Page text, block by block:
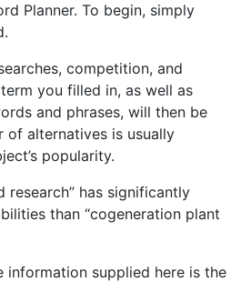
Planner. To begin, simply
competition, and
you filled in, as well as
and phrases, will then be
of alternatives is usually
popularity.
research” has significantly
than “cogeneration plant
information supplied here is the